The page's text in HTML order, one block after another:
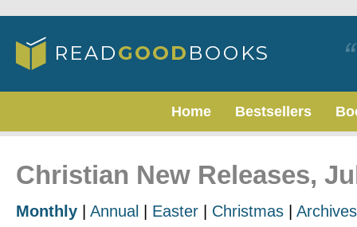
Home Bestsellers
Christian New Releases,
Monthly Annual Easter Christmas Archives